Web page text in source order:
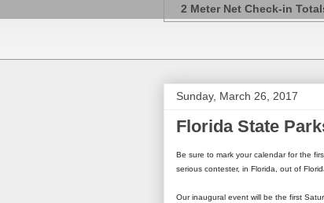
2 Meter Net Check-in
Sunday, March 26, 2017
Florida State
Be sure to mark your calendar for the
serious contester, in Florida, out of
Our inaugural event will be the first